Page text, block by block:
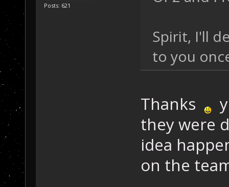
Posts: 621
Spirit, I'll
to you
Thanks
they were
idea
on the